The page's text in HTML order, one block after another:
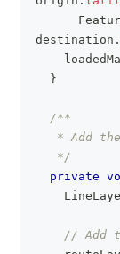
destination .
}
/**
* Add
   */
private
// Add